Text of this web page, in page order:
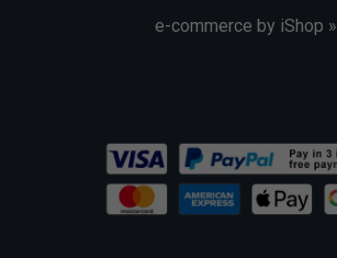
e-commerce by iShop »